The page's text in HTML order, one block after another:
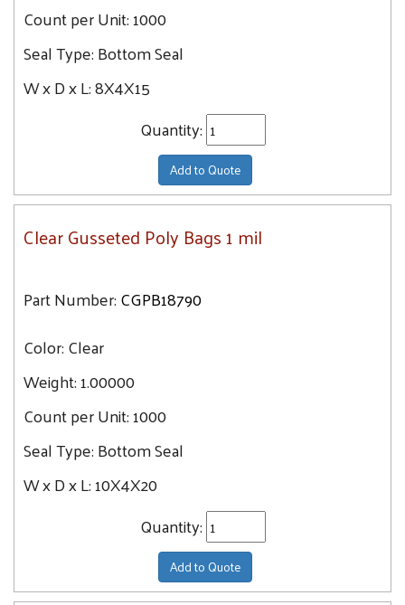
Count per Unit:1000
Seal Type:Bottom Seal
W x D x L:8X4X15
Quantity:
Add to Quote
Clear Gusseted Poly Bags 1 mil
Part Number:CGPB18790
Color:Clear
Weight:1.00000
Count per Unit:1000
Seal Type:Bottom Seal
W x D x L:10X4X20
Quantity:
Add to Quote